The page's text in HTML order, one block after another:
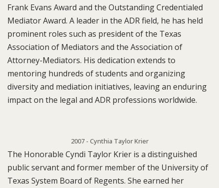
Frank Evans Award and the Outstanding Credentialed
Mediator Award. A leader in the ADR field, he has held
prominent roles such as president of the Texas
Association of Mediators and the Association of
Attorney-Mediators. His dedication extends to
mentoring hundreds of students and organizing
diversity and mediation initiatives, leaving an enduring
impact on the legal and ADR professions worldwide.
2007 - Cynthia Taylor Krier
The Honorable Cyndi Taylor Krier is a distinguished
public servant and former member of the University of
Texas System Board of Regents. She earned her